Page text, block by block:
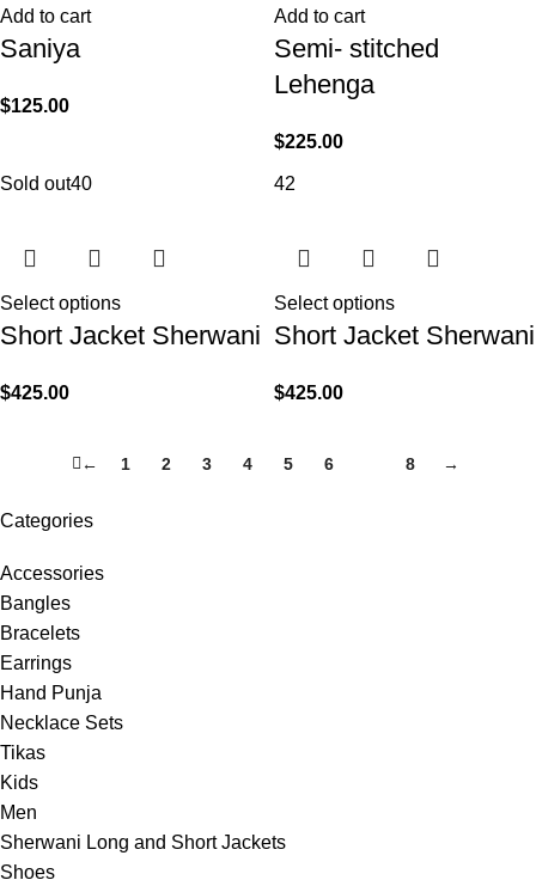
Categories
Accessories
Bangles
Bracelets
Earrings
Hand Punja
Necklace Sets
Tikas
Kids
Men
Sherwani Long and Short Jackets
Shoes
Add to cart
Saniya
$125.00
Add to cart
Semi- stitched
Lehenga
$225.00
Sold out40
Select options
Short Jacket Sherwani
$425.00
42
Select options
Short Jacket Sherwani
$425.00
← 1 2 3 4 5 6 8 →